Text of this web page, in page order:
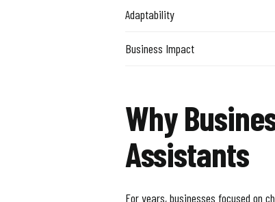
Adaptability
Business Impact
Why
Assistants
For years, businesses focused on